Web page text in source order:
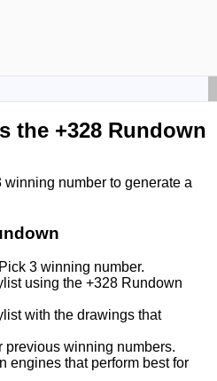
the +328 Rundown
winning number to generate a
3 winning number.
using the +328 Rundown
with the drawings that
previous winning numbers.
engines that perform best for